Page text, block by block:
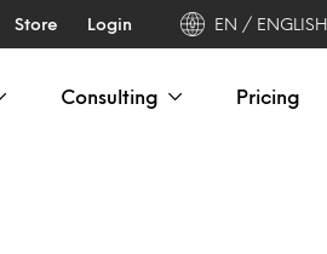
Store Login EN / ENGLISH
Consulting Pricing